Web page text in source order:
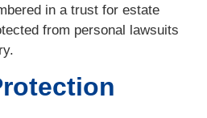
in a trust for estate
from personal lawsuits